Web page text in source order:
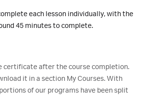
each lesson individually, with the
45 minutes to complete.
certificate after the course completion.
it in a section My Courses. With
of our programs have been split